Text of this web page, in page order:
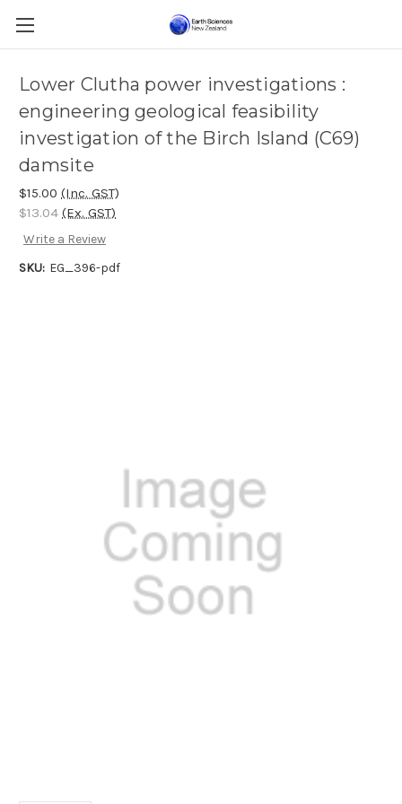
Lower Clutha power investigations :
engineering geological feasibility
investigation of the Birch Island (C69)
damsite
$15.00 (Inc. GST)
$13.04 (Ex. GST)
Write a Review
SKU: EG_396-pdf